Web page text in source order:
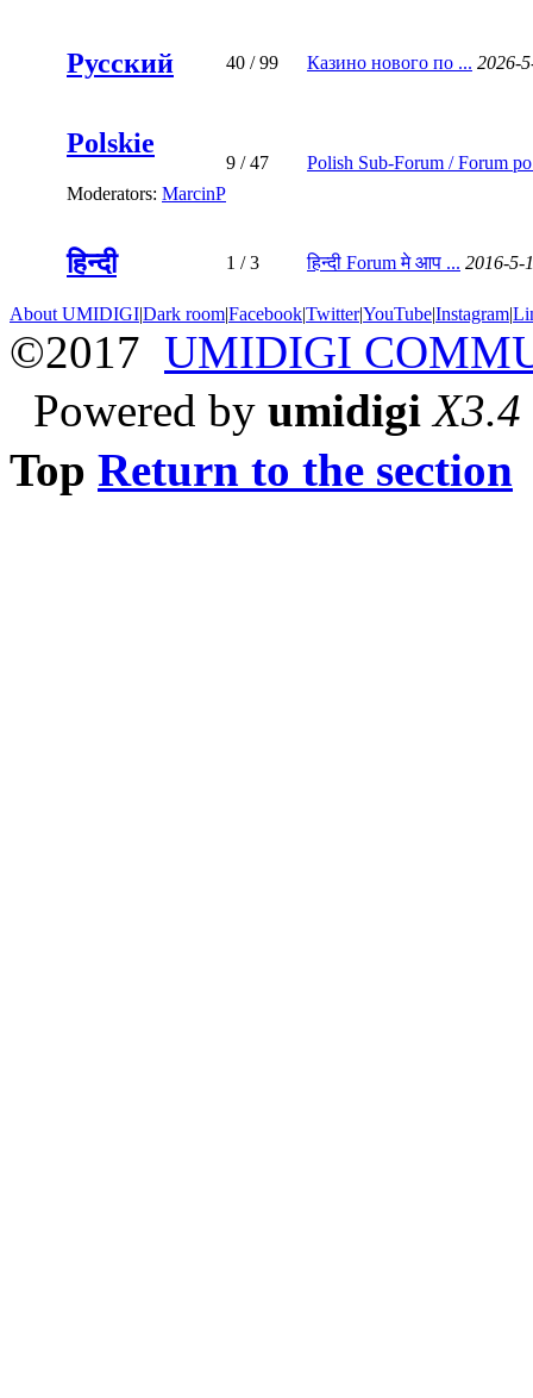
Русский 40 / 99 Казино нового по ... 2026-
Polskie
Moderators: MarcinP
9 / 47 Polish Sub-Forum / Forum
हिन्दी 1 / 3 हिन्दी Forum मे आप ... 2016-5-
About UMIDIGI|Dark room|Facebook|Twitter|YouTube|Instagram|
©2017 UMIDIGI
Powered by umidigi X3.4
Top Return to the section